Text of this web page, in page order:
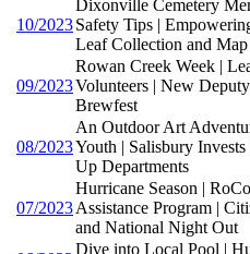
10/2023
Dixonville Cemetery
Safety Tips |
Leaf Collection and Map
09/2023
Rowan Creek Week |
Volunteers | New
Brewfest
08/2023
An Outdoor Art
Youth | Salisbury
Up Departments
07/2023
Hurricane Season |
Assistance Program |
and National Night Out
Dive into Local Pool |